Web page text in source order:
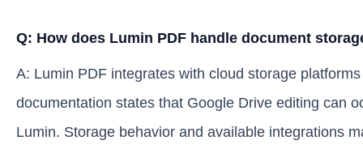
Q: How does Lumin PDF handle document
A: Lumin PDF integrates with cloud storage
documentation states that Google Drive editing can
Lumin. Storage behavior and available integrations